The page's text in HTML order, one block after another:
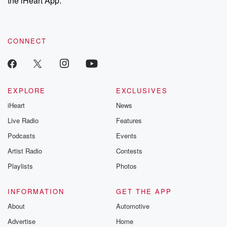
recommendations, and community discussions. Sign up FREE
CONNECT
EXPLORE
iHeart
Live Radio
Podcasts
Artist Radio
Playlists
EXCLUSIVES
News
Features
Events
Contests
Photos
INFORMATION
About
Advertise
GET THE APP
Automotive
Home